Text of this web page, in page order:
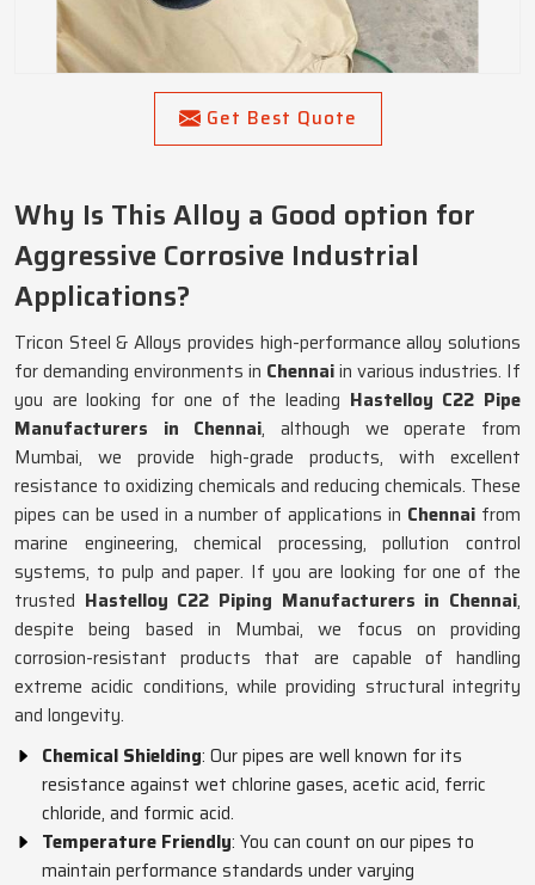
Get Best Quote
Why Is This Alloy a Good option for
Aggressive Corrosive Industrial
Applications?
Tricon Steel & Alloys provides high-performance alloy solutions
for demanding environments in Chennaiin various industries. If
you are looking for one of the leading Hastelloy C22 Pipe
Manufacturers in Chennai, although we operate from
Mumbai, we provide high-grade products, with excellent
resistance to oxidizing chemicals and reducing chemicals. These
pipes can be used in a number of applications in Chennai from
marine engineering, chemical processing, pollution control
systems, to pulp and paper. If you are looking for one of the
trusted Hastelloy C22 Piping Manufacturers in Chennai,
despite being based in Mumbai, we focus on providing
corrosion-resistant products that are capable of handling
extreme acidic conditions, while providing structural integrity
and longevity.
Chemical Shielding: Our pipes are well known for its
resistance against wet chlorine gases, acetic acid, ferric
chloride, and formic acid.
Temperature Friendly: You can count on our pipes to
maintain performance standards under varying